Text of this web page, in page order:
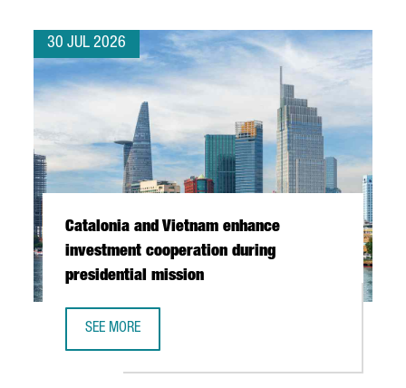
30 JUL 2026
Catalonia and Vietnam enhance
investment cooperation during
presidential mission
SEE MORE